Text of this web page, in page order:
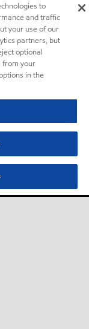
to
and traffic
your use of our
partners, but
optional
from your
in the